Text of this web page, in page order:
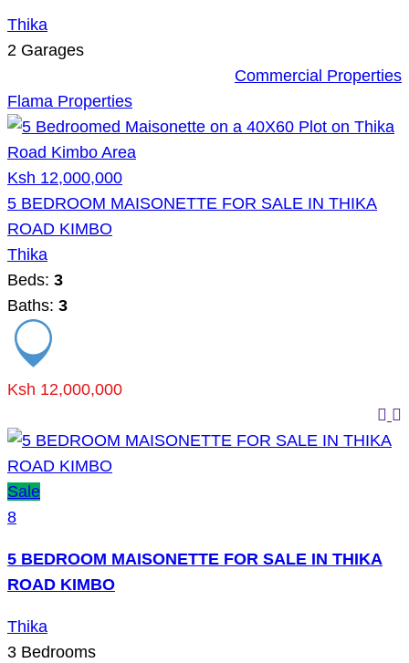
Thika
2 Garages
Flama Properties
Commercial Properties
Ksh 12,000,000
5 BEDROOM MAISONETTE FOR SALE IN THIKA
ROAD KIMBO
Thika
Beds: 3
Baths: 3
Ksh 12,000,000
Sale
8
5 BEDROOM MAISONETTE FOR SALE IN THIKA
ROAD KIMBO
Thika
3 Bedrooms